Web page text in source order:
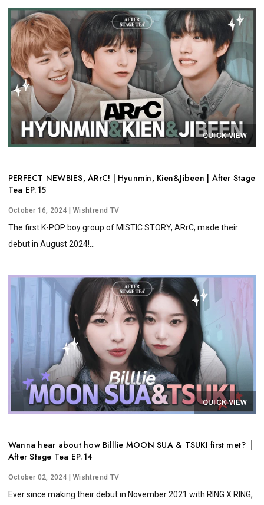
QUICK VIEW
PERFECT NEWBIES, ARrC! | Hyunmin, Kien&Jibeen | After Stage
Tea EP.15
October 16, 2024 | Wishtrend TV
The first K-POP boy group of MISTIC STORY, ARrC, made their
debut in August 2024!...
QUICK VIEW
Wanna hear about how Billlie MOON SUA & TSUKI first met? │
After Stage Tea EP.14
October 02, 2024 | Wishtrend TV
Ever since making their debut in November 2021 with RING X RING,